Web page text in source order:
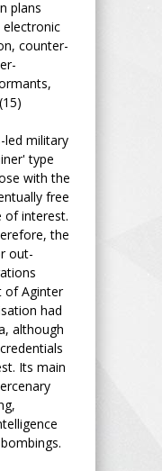
plans
electronic
counter-
led military
type
with the
free
of interest.
the
out-
of Aginter
had
although
Its main